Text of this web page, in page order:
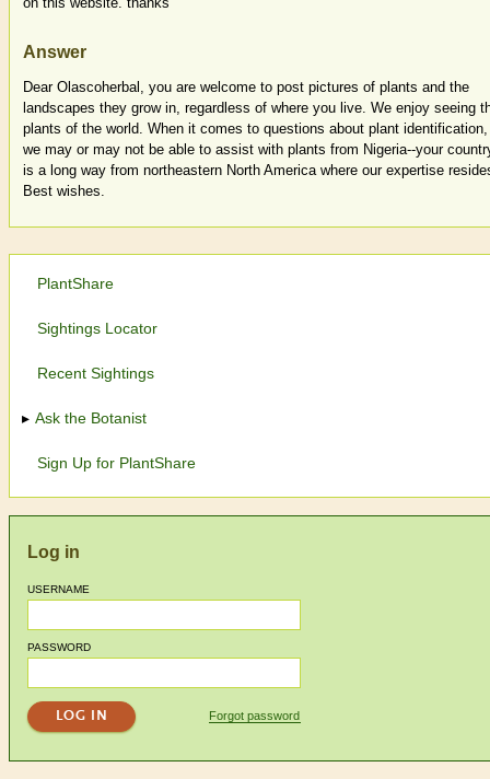
Answer
Dear Olascoherbal, you are welcome to post pictures of plants and the
landscapes they grow in, regardless of where you live. We enjoy seeing
plants of the world. When it comes to questions about plant identification,
we may or may not be able to assist with plants from Nigeria--your
is a long way from northeastern North America where our expertise
Best wishes.
PlantShare
Sightings Locator
Recent Sightings
Ask the Botanist
Sign Up for PlantShare
Log in
USERNAME
PASSWORD
Forgot password